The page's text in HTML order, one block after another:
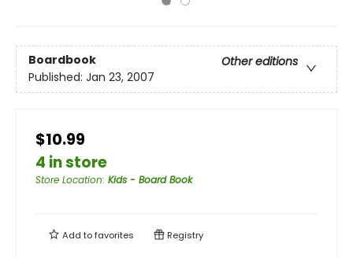
Boardbook
Other editions
Published: Jan 23, 2007
$10.99
4 in store
Store Location: Kids - Board Book
Add tofavorites Registry